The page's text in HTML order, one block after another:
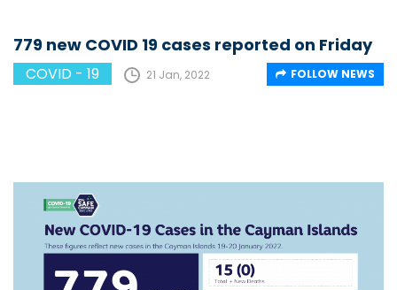
779 new COVID 19 cases reported on Friday
COVID - 19 21 Jan, 2022 FOLLOW NEWS